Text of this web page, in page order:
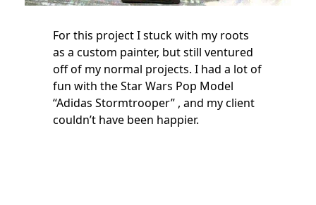
For this project I stuck with my roots
as a custom painter, but still ventured
off of my normal projects. I had a lot of
fun with the Star Wars Pop Model
“Adidas Stormtrooper” , and my client
couldn’t have been happier.